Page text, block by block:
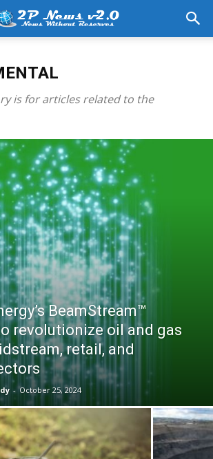
is for articles related to the
BeamStream™
revolutionize oil and gas
retail, and
- October 25, 2024